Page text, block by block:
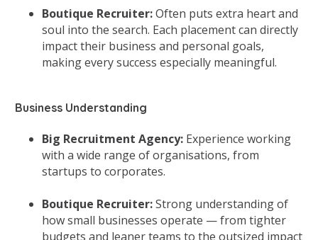
Boutique Recruiter:Often puts extra heart and
soul into the search. Each placement can directly
impact their business and personal goals,
making every success especially meaningful.
Business Understanding
Big Recruitment Agency:Experience working
with a wide range of organisations, from
startups to corporates.
Boutique Recruiter:Strong understanding of
how small businesses operate — from tighter
budgets and leaner teams to the outsized impact